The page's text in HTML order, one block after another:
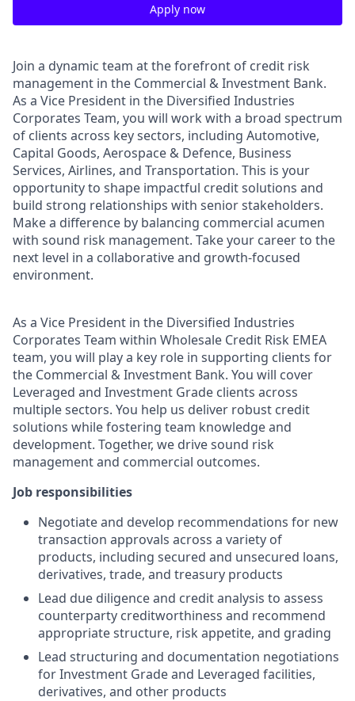
Apply now
Join a dynamic team at the forefront of credit risk
management in the Commercial & Investment Bank.
As a Vice President in the Diversified Industries
Corporates Team, you will work with a broad spectrum
of clients across key sectors, including Automotive,
Capital Goods, Aerospace & Defence, Business
Services, Airlines, and Transportation. This is your
opportunity to shape impactful credit solutions and
build strong relationships with senior stakeholders.
Make a difference by balancing commercial acumen
with sound risk management. Take your career to the
next level in a collaborative and growth-focused
environment.
As a Vice President in the Diversified Industries
Corporates Team within Wholesale Credit Risk EMEA
team, you will play a key role in supporting clients for
the Commercial & Investment Bank. You will cover
Leveraged and Investment Grade clients across
multiple sectors. You help us deliver robust credit
solutions while fostering team knowledge and
development. Together, we drive sound risk
management and commercial outcomes.
Job responsibilities
Negotiate and develop recommendations for new
transaction approvals across a variety of
products, including secured and unsecured loans,
derivatives, trade, and treasury products
Lead due diligence and credit analysis to assess
counterparty creditworthiness and recommend
appropriate structure, risk appetite, and grading
Lead structuring and documentation negotiations
for Investment Grade and Leveraged facilities,
derivatives, and other products